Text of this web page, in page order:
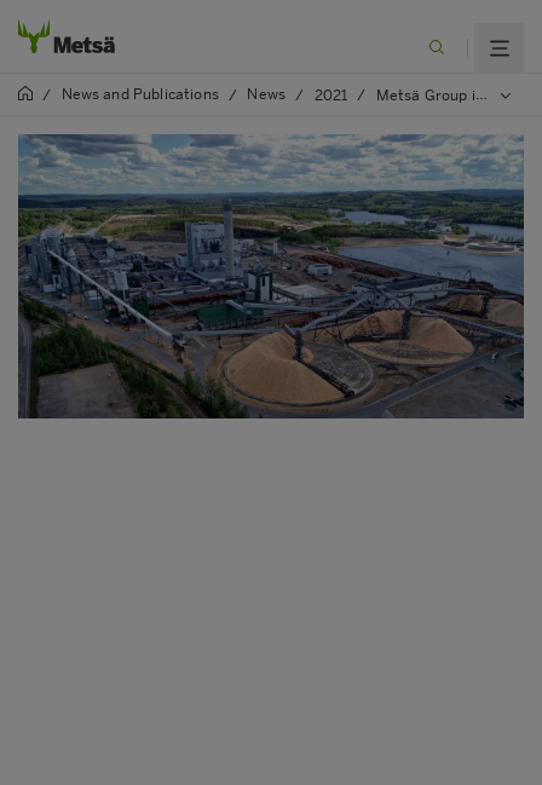
/ News and Publications / News / 2021 / Metsä Group is planning to invest EUR 200 million in the construction of a Kerto® LVL mill in Äänekoski